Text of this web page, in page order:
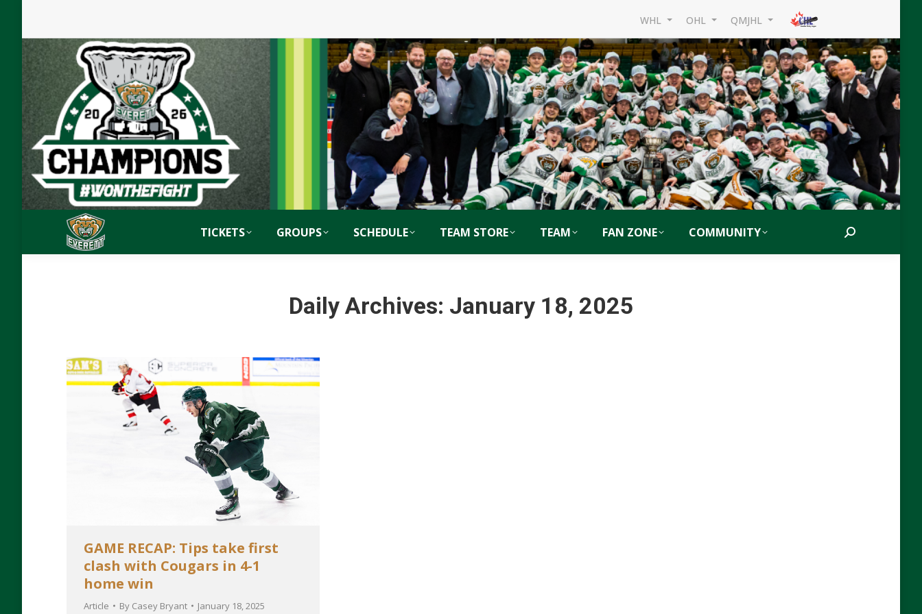
WHL OHL QMJHL
TICKETS GROUPS SCHEDULE TEAM STORE TEAM FAN ZONE COMMUNITY Search:
Daily Archives: January 18, 2025
GAME RECAP: Tips take first
clash with Cougars in 4-1
home win
Article By Casey Bryant January 18, 2025